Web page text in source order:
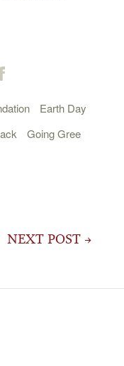
Earth Day
Going Gree
NEXT POST →